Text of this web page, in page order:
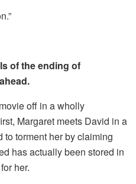
of the ending of
off in a wholly
Margaret meets David in a
to torment her by claiming
has actually been stored in
her.